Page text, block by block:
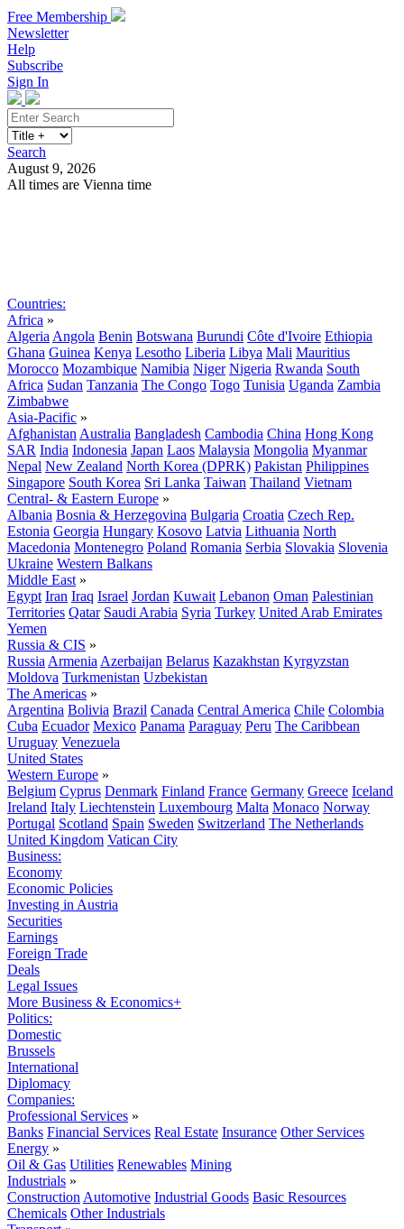
Free Membership
Newsletter
Help
Subscribe
Sign In
Search
August 9, 2026
All times are Vienna time
Countries:
Africa »
Algeria Angola Benin Botswana Burundi Côte d'Ivoire Ethiopia
Ghana Guinea Kenya Lesotho Liberia Libya Mali Mauritius
Morocco Mozambique Namibia Niger Nigeria Rwanda South
Africa Sudan Tanzania The Congo Togo Tunisia Uganda Zambia
Zimbabwe
Asia-Pacific »
Afghanistan Australia Bangladesh Cambodia China Hong Kong
SAR India Indonesia Japan Laos Malaysia Mongolia Myanmar
Nepal New Zealand North Korea (DPRK) Pakistan Philippines
Singapore South Korea Sri Lanka Taiwan Thailand Vietnam
Central- & Eastern Europe »
Albania Bosnia & Herzegovina Bulgaria Croatia Czech Rep.
Estonia Georgia Hungary Kosovo Latvia Lithuania North
Macedonia Montenegro Poland Romania Serbia Slovakia Slovenia
Ukraine Western Balkans
Middle East »
Egypt Iran Iraq Israel Jordan Kuwait Lebanon Oman Palestinian
Territories Qatar Saudi Arabia Syria Turkey United Arab Emirates
Yemen
Russia & CIS »
Russia Armenia Azerbaijan Belarus Kazakhstan Kyrgyzstan
Moldova Turkmenistan Uzbekistan
The Americas »
Argentina Bolivia Brazil Canada Central America Chile Colombia
Cuba Ecuador Mexico Panama Paraguay Peru The Caribbean
Uruguay Venezuela
United States
Western Europe »
Belgium Cyprus Denmark Finland France Germany Greece Iceland
Ireland Italy Liechtenstein Luxembourg Malta Monaco Norway
Portugal Scotland Spain Sweden Switzerland The Netherlands
United Kingdom Vatican City
Business:
Economy
Economic Policies
Investing in Austria
Securities
Earnings
Foreign Trade
Deals
Legal Issues
More Business & Economics+
Politics:
Domestic
Brussels
International
Diplomacy
Companies:
Professional Services »
Banks Financial Services Real Estate Insurance Other Services
Energy »
Oil & Gas Utilities Renewables Mining
Industrials »
Construction Automotive Industrial Goods Basic Resources
Chemicals Other Industrials